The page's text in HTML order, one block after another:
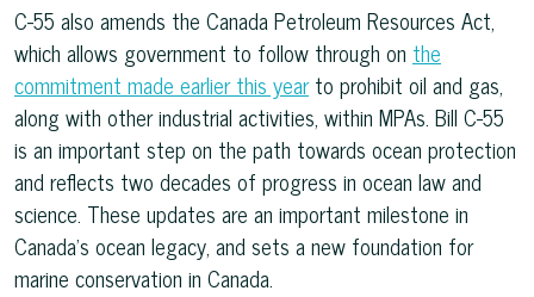
C-55 also amends the Canada Petroleum Resources Act,
which allows government to follow through on the
commitment made earlier this yearto prohibit oil and gas,
along with other industrial activities, within MPAs. Bill C-55
is an important step on the path towards ocean protection
and reflects two decades of progress in ocean law and
science. These updates are an important milestone in
Canada’s ocean legacy, and sets a new foundation for
marine conservation in Canada.